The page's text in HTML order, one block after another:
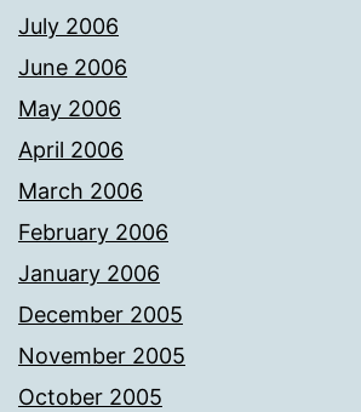
July 2006
June 2006
May 2006
April 2006
March 2006
February 2006
January 2006
December 2005
November 2005
October 2005